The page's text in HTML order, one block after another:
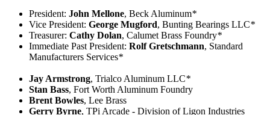
President: John Mellone, Beck Aluminum*
Vice President: George Mugford, Bunting Bearings LLC*
Treasurer: Cathy Dolan, Calumet Brass Foundry*
Immediate Past President: Rolf Gretschmann, Standard
Manufacturers Services*
Jay Armstrong, Trialco Aluminum LLC*
Stan Bass, Fort Worth Aluminum Foundry
Brent Bowles, Lee Brass
Gerry Byrne, TPi Arcade - Division of Ligon Industries